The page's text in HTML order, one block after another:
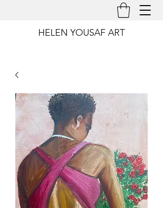
HELEN YOUSAF ART